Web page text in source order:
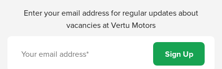
Enter your email address for regular updates about
vacancies at Vertu Motors